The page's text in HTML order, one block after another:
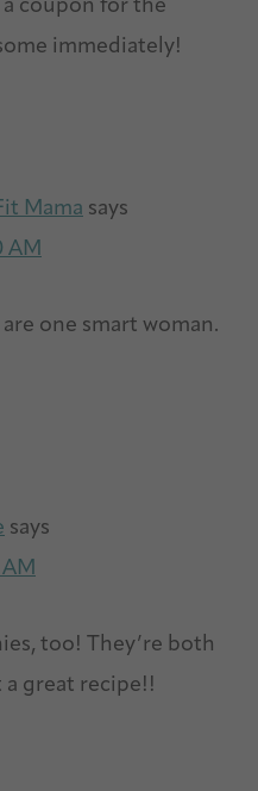
a coupon for the
immediately!
Mama says
AM
one smart woman.
says
too! They’re both
a great recipe!!